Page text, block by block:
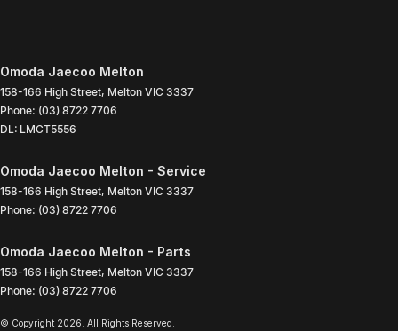
Omoda Jaecoo Melton
158-166 High Street, Melton VIC 3337
Phone: (03) 8722 7706
DL: LMCT5556
Omoda Jaecoo Melton - Service
158-166 High Street, Melton VIC 3337
Phone: (03) 8722 7706
Omoda Jaecoo Melton - Parts
158-166 High Street, Melton VIC 3337
Phone: (03) 8722 7706
© Copyright 2026 . All Rights Reserved.